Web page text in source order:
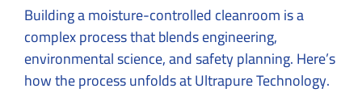
Building a moisture-controlled cleanroom is a
complex process that blends engineering,
environmental science, and safety planning. Here’s
how the process unfolds at Ultrapure Technology.